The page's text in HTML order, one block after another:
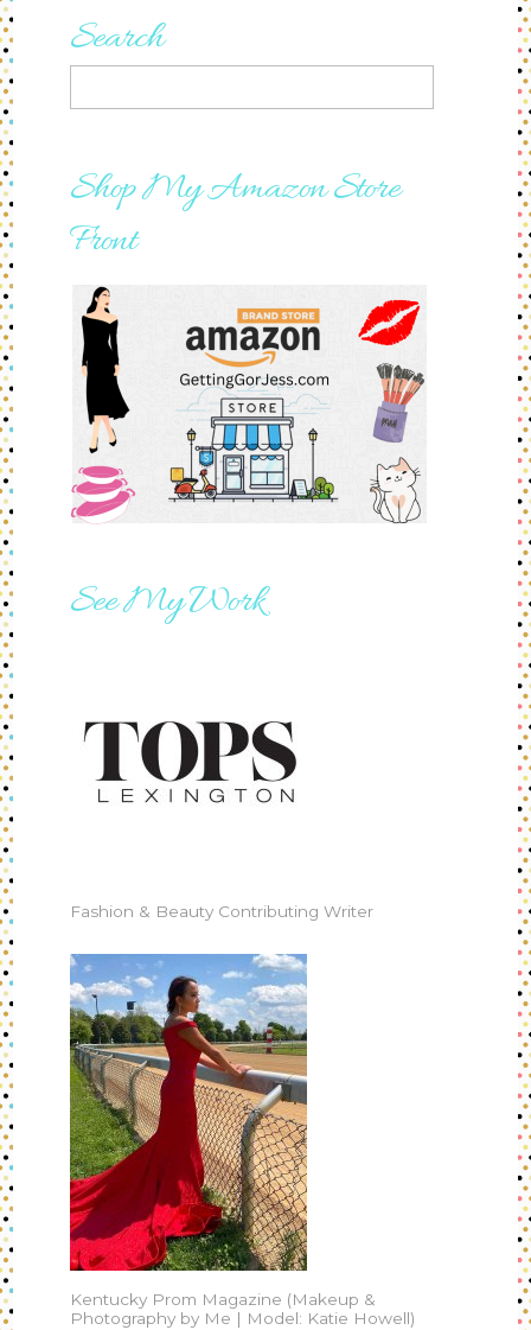
Search
Shop My Amazon Store
Front
See My Work
Fashion & Beauty Contributing Writer
Kentucky Prom Magazine (Makeup &
Photography by Me | Model: Katie Howell)